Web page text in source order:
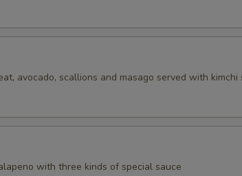
avocado, scallions and masago served with kimchi
with three kinds of special sauce